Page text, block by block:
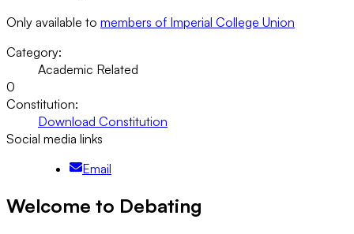
Only available to members of Imperial College Union
Category:
Academic Related
0
Constitution:
Download Constitution
Social media links
Email
Welcome to Debating